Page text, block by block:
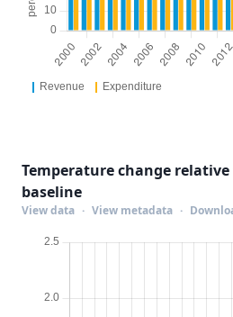
Temperature change relative
baseline
View data · View metadata ·